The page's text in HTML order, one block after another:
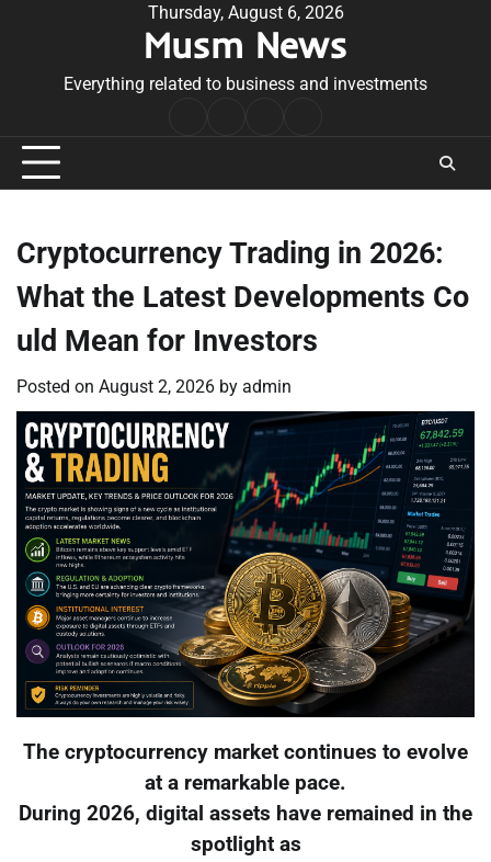
Thursday, August 6, 2026
Musm News
Everything related to business and investments
Conditions
Cryptocurrency Trading in 2026:
What the Latest Developments Co
uld Mean for Investors
Posted on August 2, 2026 by admin
The cryptocurrency market continues to evolve
at a remarkable pace.
During 2026, digital assets have remained in the
spotlight as